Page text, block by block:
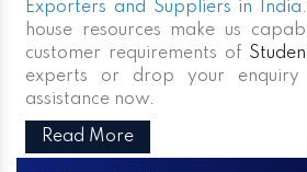
Exporters and Suppliers in India
house resources make us
customer requirements of
experts or drop your
assistance now.
Read More